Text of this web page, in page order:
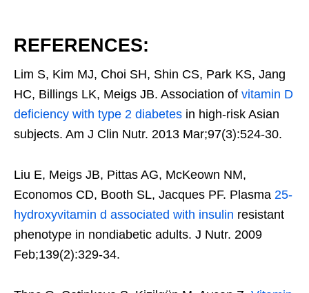
REFERENCES:
Lim S, Kim MJ, Choi SH, Shin CS, Park KS, Jang
HC, Billings LK, Meigs JB. Association of vitamin D
deficiency with type 2 diabetes in high-risk Asian
subjects. Am J Clin Nutr. 2013 Mar;97(3):524-30.
Liu E, Meigs JB, Pittas AG, McKeown NM,
Economos CD, Booth SL, Jacques PF. Plasma 25-
hydroxyvitamin d associated with insulin resistant
phenotype in nondiabetic adults. J Nutr. 2009
Feb;139(2):329-34.